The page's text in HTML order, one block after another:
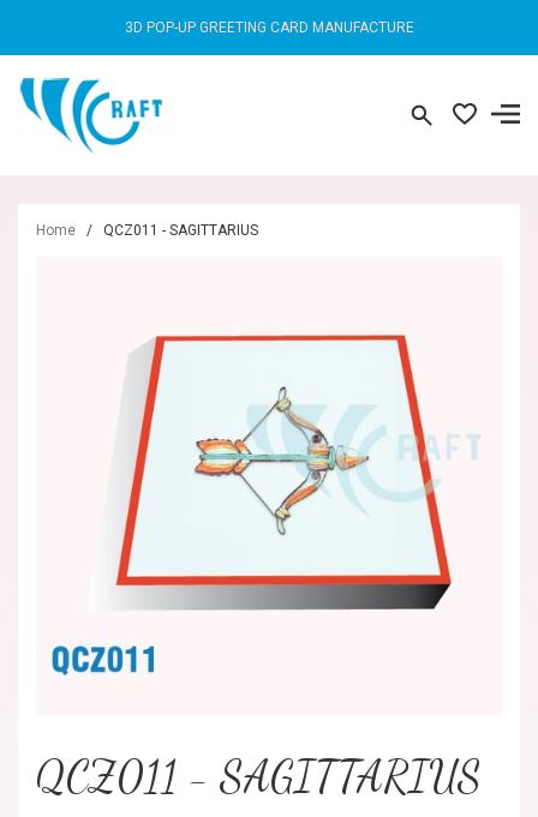
3D POP-UP GREETING CARD MANUFACTURE
Home / QCZ011 - SAGITTARIUS
QCZ011 - SAGITTARIUS